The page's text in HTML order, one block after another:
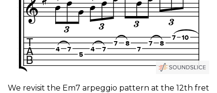
We revisit the Em7 arpeggio pattern at the 12th fret